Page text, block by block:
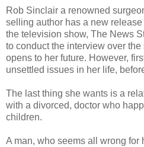
Rob Sinclair a renowned
selling author has a new
the television show, The News
to conduct the interview over
opens to her future. However,
unsettled issues in her life,
The last thing she wants is a
with a divorced, doctor who
children.
A man, who seems all wrong for